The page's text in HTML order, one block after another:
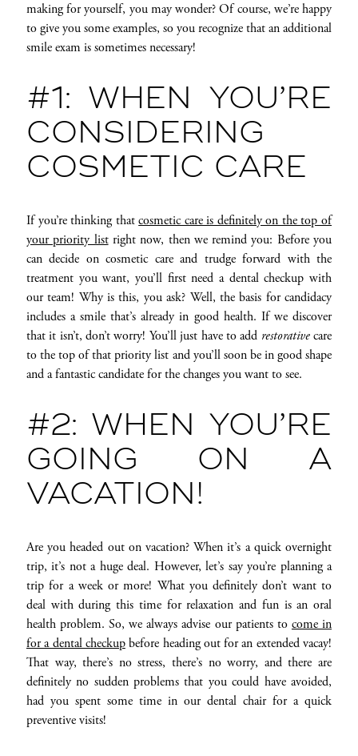
making for yourself, you may wonder? Of course, we’re happy
to give you some examples, so you recognize that an additional
smile exam is sometimes necessary!
#1: WHEN YOU’RE
CONSIDERING
COSMETIC CARE
If you’re thinking thatcosmetic care is definitely on the top of
your priority listright now, then we remind you: Before you
can decide on cosmetic care and trudge forward with the
treatment you want, you’ll first need a dental checkup with
our team! Why is this, you ask? Well, the basis for candidacy
includes a smile that’s already in good health. If we discover
that it isn’t, don’t worry! You’ll just have to add restorativecare
to the top of that priority list and you’ll soon be in good shape
and a fantastic candidate for the changes you want to see.
#2: WHEN YOU’RE
GOING ON A
VACATION!
Are you headed out on vacation? When it’s a quick overnight
trip, it’s not a huge deal. However, let’s say you’re planning a
trip for a week or more! What you definitely don’t want to
deal with during this time for relaxation and fun is an oral
health problem. So, we always advise our patients to come in
for a dental checkupbefore heading out for an extended vacay!
That way, there’s no stress, there’s no worry, and there are
definitely no sudden problems that you could have avoided,
had you spent some time in our dental chair for a quick
preventive visits!